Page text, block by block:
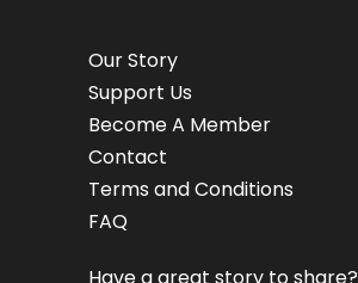
Our Story
Support Us
Become A Member
Contact
Terms and Conditions
FAQ
Have a great story to share?